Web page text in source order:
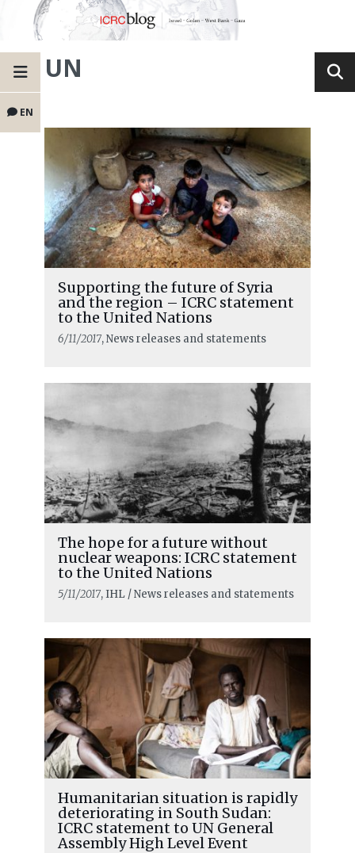
EN
UN
Supporting the future of Syria
and the region – ICRC statement
to the United Nations
6/11/2017, News releases and statements
The hope for a future without
nuclear weapons: ICRC statement
to the United Nations
5/11/2017, IHL / News releases and statements
Humanitarian situation is rapidly
deteriorating in South Sudan:
ICRC statement to UN General
Assembly High Level Event